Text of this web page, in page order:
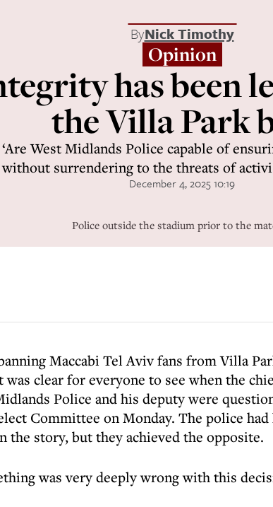
ByNick Timothy
Opinion
has been
the Villa Park
West Midlands Police capable of
without surrendering to the threats of
December 4, 2025 10:19
Police outside the stadium prior to the
Maccabi Tel Aviv fans from Villa
clear for everyone to see when the
Police and his deputy were
Committee on Monday. The police had
the story, but they achieved the opposite.
was very deeply wrong with this